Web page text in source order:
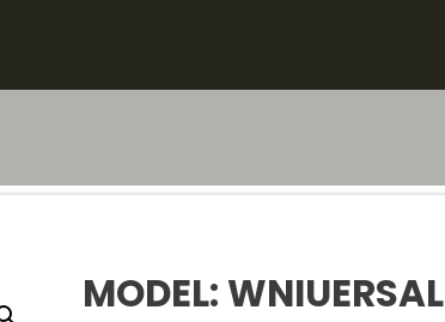
MODEL: WNIUERSAL